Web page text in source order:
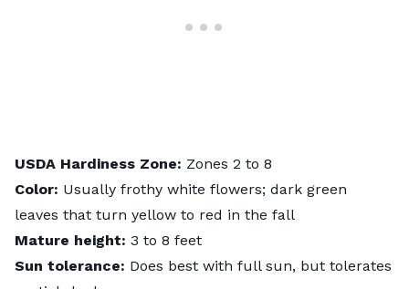
USDA Hardiness Zone: Zones 2 to 8
Color: Usually frothy white flowers; dark green
leaves that turn yellow to red in the fall
Mature height: 3 to 8 feet
Sun tolerance: Does best with full sun, but tolerates